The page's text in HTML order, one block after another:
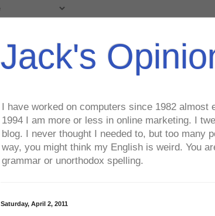
Jack's
I have worked on computers since 1982
1994 I am more or less in online marketing. I
blog. I never thought I needed to, but too many
way, you might think my English is weird. You
grammar or unorthodox spelling.
Saturday, April 2, 2011